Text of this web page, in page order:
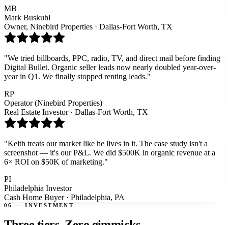
MB
Mark Buskuhl
Owner, Ninebird Properties · Dallas-Fort Worth, TX
"We tried billboards, PPC, radio, TV, and direct mail before finding
Digital Bullet. Organic seller leads now nearly doubled year-over-
year in Q1. We finally stopped renting leads."
RP
Operator (Ninebird Properties)
Real Estate Investor· Dallas-Fort Worth, TX
"Keith treats our market like he lives in it. The case study isn't a
screenshot — it's our P&L. We did $500K in organic revenue at a
6× ROI on $50K of marketing."
PI
Philadelphia Investor
Cash Home Buyer· Philadelphia, PA
06 — INVESTMENT